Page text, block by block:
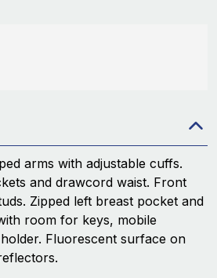
arms with adjustable cuffs.
and drawcord waist. Front
Zipped left breast pocket and
room for keys, mobile
Fluorescent surface on